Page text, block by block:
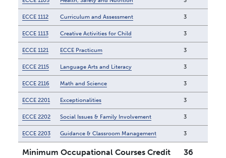
ECCE 1112 Curriculum and Assessment 3
ECCE 1113 Creative Activities for Child 3
ECCE 1121 ECCE Practicum 3
ECCE 2115 Language Arts and Literacy 3
ECCE 2116 Math and Science 3
ECCE 2201 Exceptionalities 3
ECCE 2202 Social Issues & Family Involvement 3
ECCE 2203 Guidance & Classroom Management 3
Minimum Occupational Courses Credit
36